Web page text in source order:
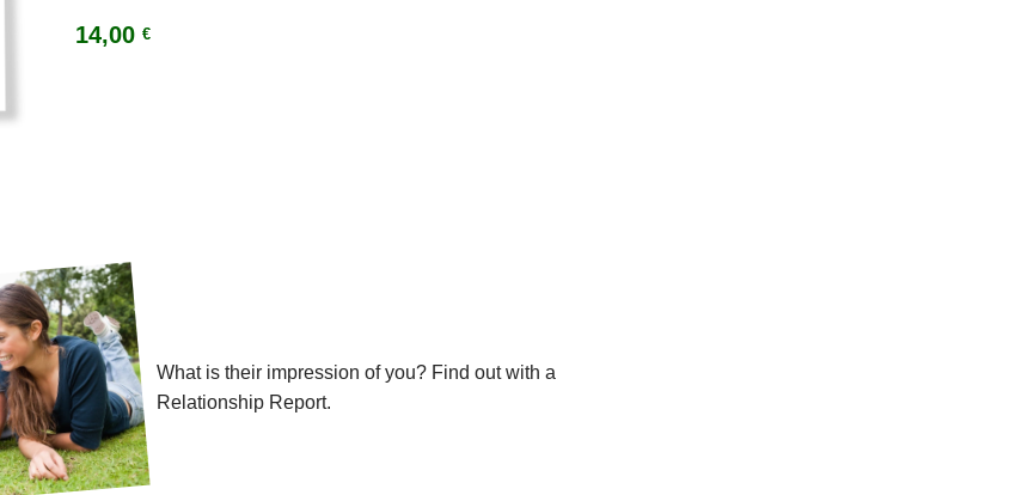
14,00€
What is their impression of you? Find out with a
Relationship Report.